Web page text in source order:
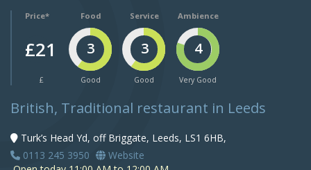
Price*
£21
£
Food
3
Good
Service
3
Good
Ambience
4
Very Good
British, Traditional restaurant in Leeds
Turk’s Head Yd, off Briggate, Leeds, LS1 6HB,
0113 245 3950
Website